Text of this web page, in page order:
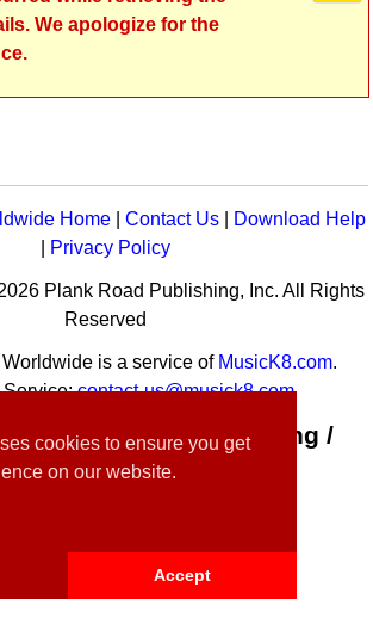
cookies to ensure you get
on our website.
Accept
We apologize for the
Home |Contact Us
Download Help
Privacy Policy
Plank Road Publishing, Inc. All Rights
Reserved
is a service of MusicK8.com.
Service:contact-us@musick8.com
Plank Road Publishing /
Music K-8